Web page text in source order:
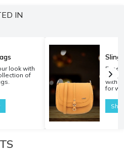
IN
look with
of
Sling
with
for